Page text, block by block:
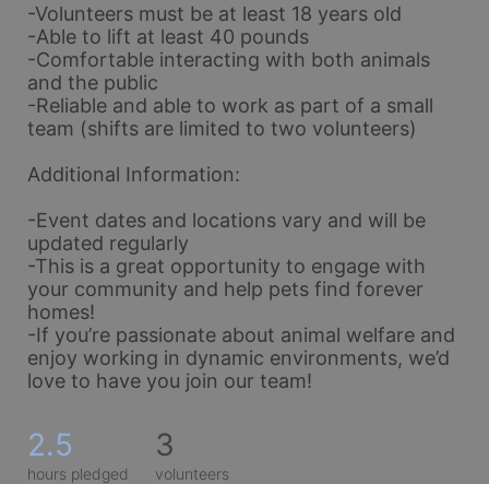
-Volunteers must be at least 18 years old
-Able to lift at least 40 pounds
-Comfortable interacting with both animals
and the public
-Reliable and able to work as part of a small
team (shifts are limited to two volunteers)
Additional Information:
-Event dates and locations vary and will be
updated regularly
-This is a great opportunity to engage with
your community and help pets find forever
homes!
-If you’re passionate about animal welfare and
enjoy working in dynamic environments, we’d
love to have you join our team!
2.5
hours pledged
3
volunteers